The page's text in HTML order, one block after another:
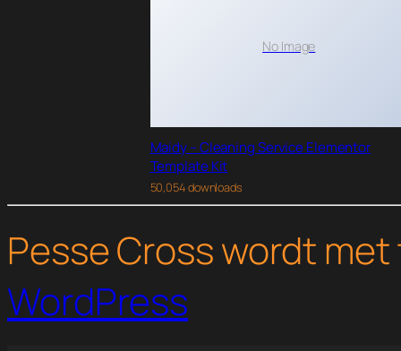
No Image
Maidy – Cleaning Service Elementor
Template Kit
50,054 downloads
Pesse Cross wordt
WordPress